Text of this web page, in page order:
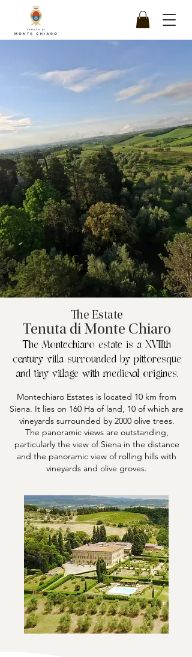
The Estate
Tenuta di Monte Chiaro
The Montechiaro estate is a XVIIIth
century villa surrounded by pittoresque
and tiny village with medieval origines.
Montechiaro Estates is located 10 km from
Siena. It lies on 160 Ha of land, 10 of which are
vineyards surrounded by 2000 olive trees.
The panoramic views are outstanding,
particularly the view of Siena in the distance
and the panoramic view of rolling hills with
vineyards and olive groves.